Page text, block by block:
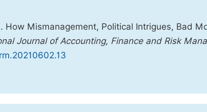
How Mismanagement, Political Intrigues, Bad
Journal of Accounting, Finance and Risk